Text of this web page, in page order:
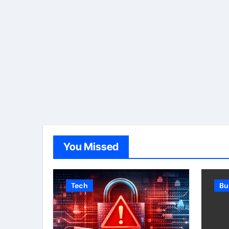
You Missed
Tech